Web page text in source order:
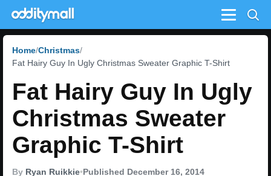
Menu
Home Christmas
Fat Hairy Guy In Ugly Christmas Sweater Graphic T-Shirt
Fat Hairy Guy In Ugly
Christmas Sweater
Graphic T-Shirt
By Ryan Ruikkie•Published December 16, 2014